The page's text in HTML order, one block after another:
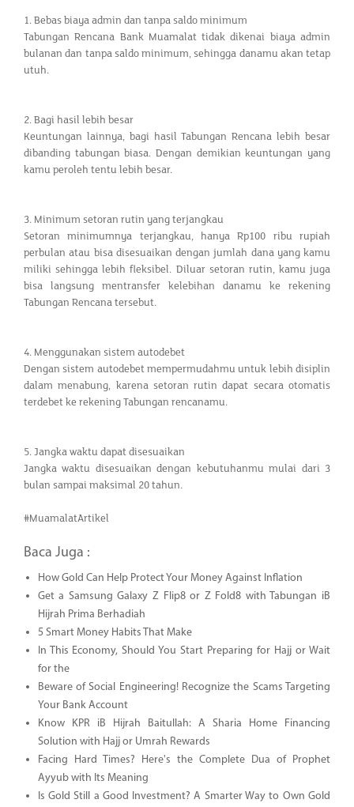
1. Bebas biaya admin dan tanpa saldo minimum
Tabungan Rencana Bank Muamalat tidak dikenai biaya admin
bulanan dan tanpa saldo minimum, sehingga danamu akan tetap
utuh.
2. Bagi hasil lebih besar
Keuntungan lainnya, bagi hasil Tabungan Rencana lebih besar
dibanding tabungan biasa. Dengan demikian keuntungan yang
kamu peroleh tentu lebih besar.
3. Minimum setoran rutin yang terjangkau
Setoran minimumnya terjangkau, hanya Rp100 ribu rupiah
perbulan atau bisa disesuaikan dengan jumlah dana yang kamu
miliki sehingga lebih fleksibel. Diluar setoran rutin, kamu juga
bisa langsung mentransfer kelebihan danamu ke rekening
Tabungan Rencana tersebut.
4. Menggunakan sistem autodebet
Dengan sistem autodebet mempermudahmu untuk lebih disiplin
dalam menabung, karena setoran rutin dapat secara otomatis
terdebet ke rekening Tabungan rencanamu.
5. Jangka waktu dapat disesuaikan
Jangka waktu disesuaikan dengan kebutuhanmu mulai dari 3
bulan sampai maksimal 20 tahun.
#MuamalatArtikel
Baca Juga :
How Gold Can Help Protect Your Money Against Inflation
Get a Samsung Galaxy Z Flip8 or Z Fold8 with Tabungan iB
Hijrah Prima Berhadiah
5 Smart Money Habits That Make
In This Economy, Should You Start Preparing for Hajj or Wait
for the
Beware of Social Engineering! Recognize the Scams Targeting
Your Bank Account
Know KPR iB Hijrah Baitullah: A Sharia Home Financing
Solution with Hajj or Umrah Rewards
Facing Hard Times? Here's the Complete Dua of Prophet
Ayyub with Its Meaning
Is Gold Still a Good Investment? A Smarter Way to Own Gold